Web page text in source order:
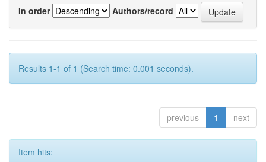
In order
Authors/record
Results 1-1 of 1 (Search time: 0.001 seconds).
previous 1 next
Item hits: